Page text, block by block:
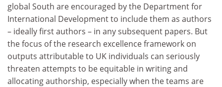
global South are encouraged by the Department for
International Development to include them as authors
– ideally first authors – in any subsequent papers. But
the focus of the research excellence framework on
outputs attributable to UK individuals can seriously
threaten attempts to be equitable in writing and
allocating authorship, especially when the teams are